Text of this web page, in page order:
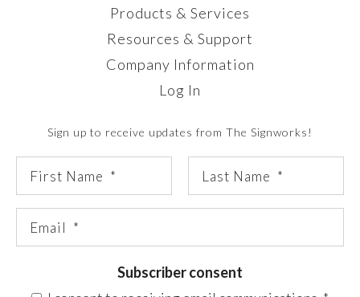
Products & Services
Resources & Support
Company Information
Log In
Sign up to receive updates from The Signworks!
Subscriber consent